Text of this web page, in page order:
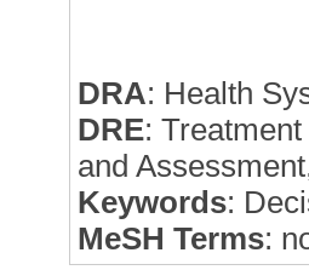
DRA: Health
DRE:
and
Keywords:
MeSH Terms: